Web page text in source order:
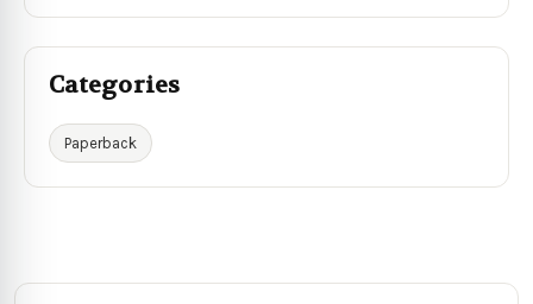
Categories
Paperback